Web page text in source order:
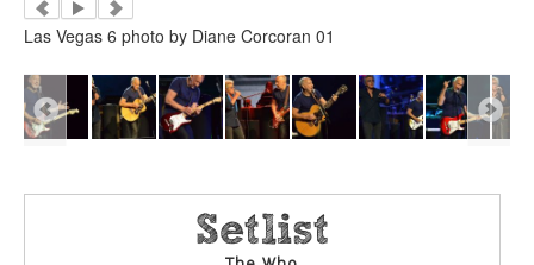
Las Vegas 6 photo by Diane Corcoran 01